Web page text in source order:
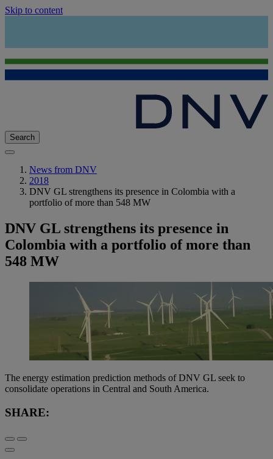
Skip to content
Search
News from DNV
2018
DNV GL strengthens its presence in Colombia with a
portfolio of more than 548 MW
DNV GL strengthens its presence in
Colombia with a portfolio of more than
548 MW
The energy estimation prediction methods of DNV GL seek to
consolidate operations in Central and South America.
SHARE: